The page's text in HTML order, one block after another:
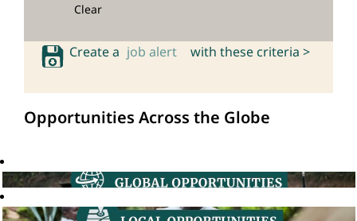
Clear
Create a job alert with these criteria >
Opportunities Across the Globe